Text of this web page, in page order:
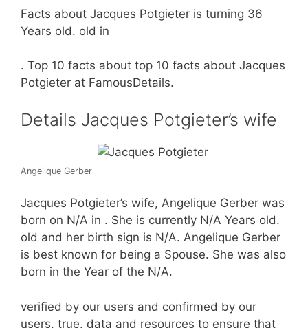
Facts about Jacques Potgieter is turning 36
Years old. old in
. Top 10 facts about top 10 facts about Jacques
Potgieter at FamousDetails.
Details Jacques Potgieter’s wife
Angelique Gerber
Jacques Potgieter’s wife, Angelique Gerber was
born on N/A in . She is currently N/A Years old.
old and her birth sign is N/A. Angelique Gerber
is best known for being a Spouse. She was also
born in the Year of the N/A.
verified by our users and confirmed by our
users. true. data and resources to ensure that